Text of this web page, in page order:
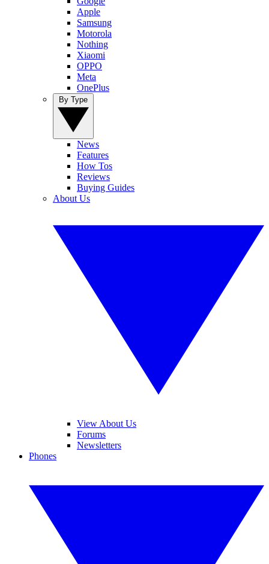
Apple
Samsung
Motorola
Nothing
Xiaomi
OPPO
Meta
OnePlus
News
Features
How Tos
Reviews
Buying Guides
About Us
View About Us
Forums
Newsletters
Phones